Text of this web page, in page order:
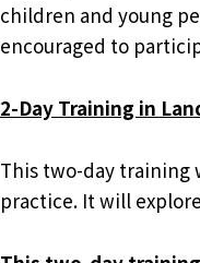
children and young
encouraged to
2-Day Training in
This two-day
practice. It will